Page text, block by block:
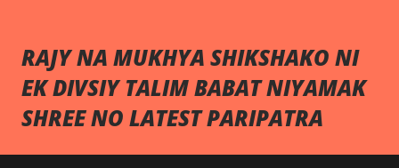
RAJY NA MUKHYA SHIKSHAKO NI
EK DIVSIY TALIM BABAT NIYAMAK
SHREE NO LATEST PARIPATRA